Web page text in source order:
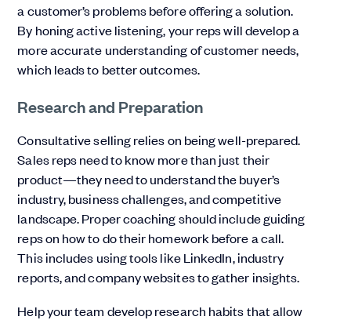
a customer’s problems before offering a solution.
By honing active listening, your reps will develop a
more accurate understanding of customer needs,
which leads to better outcomes.
Research and Preparation
Consultative selling relies on being well-prepared.
Sales reps need to know more than just their
product—they need to understand the buyer’s
industry, business challenges, and competitive
landscape. Proper coaching should include guiding
reps on how to do their homework before a call.
This includes using tools like LinkedIn, industry
reports, and company websites to gather insights.
Help your team develop research habits that allow